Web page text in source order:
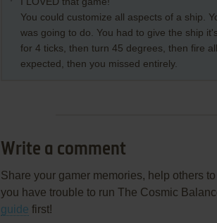
You could customize all aspects of a ship.
was going to do. You had to give the ship
for 4 ticks, then turn 45 degrees, then fire
expected, then you missed entirely.
Write a comment
Share your gamer memories, help others
you have trouble to run The Cosmic
guide first!